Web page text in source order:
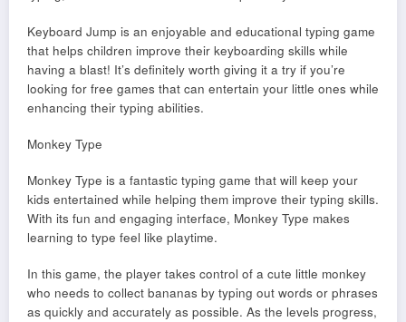
Keyboard Jump is an enjoyable and educational typing game
that helps children improve their keyboarding skills while
having a blast! It’s definitely worth giving it a try if you’re
looking for free games that can entertain your little ones while
enhancing their typing abilities.
Monkey Type
Monkey Type is a fantastic typing game that will keep your
kids entertained while helping them improve their typing skills.
With its fun and engaging interface, Monkey Type makes
learning to type feel like playtime.
In this game, the player takes control of a cute little monkey
who needs to collect bananas by typing out words or phrases
as quickly and accurately as possible. As the levels progress,